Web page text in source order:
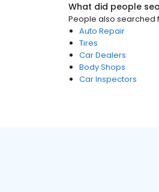
What did people
People also searched
Auto Repair
Tires
Car Dealers
Body Shops
Car Inspectors